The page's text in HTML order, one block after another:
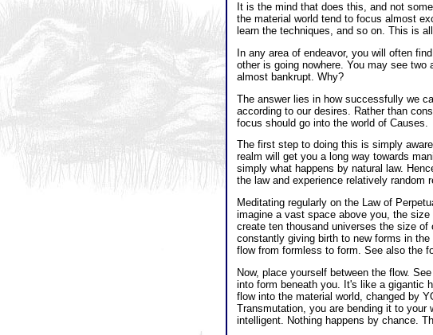
It is the mind that does this, and not
the material world tend to focus almost
learn the techniques, and so on. This is
In any area of endeavor, you will often
other is going nowhere. You may see
almost bankrupt. Why?
The answer lies in how successfully we
according to our desires. Rather than
focus should go into the world of Causes.
The first step to doing this is simply
realm will get you a long way towards
simply what happens by natural law.
the law and experience relatively random
Meditating regularly on the Law of
imagine a vast space above you, the
create ten thousand universes the size of
constantly giving birth to new forms in
flow from formless to form. See also the
Now, place yourself between the flow.
into form beneath you. It's like a gigantic
flow into the material world, changed by
Transmutation, you are bending it to
intelligent. Nothing happens by chance.